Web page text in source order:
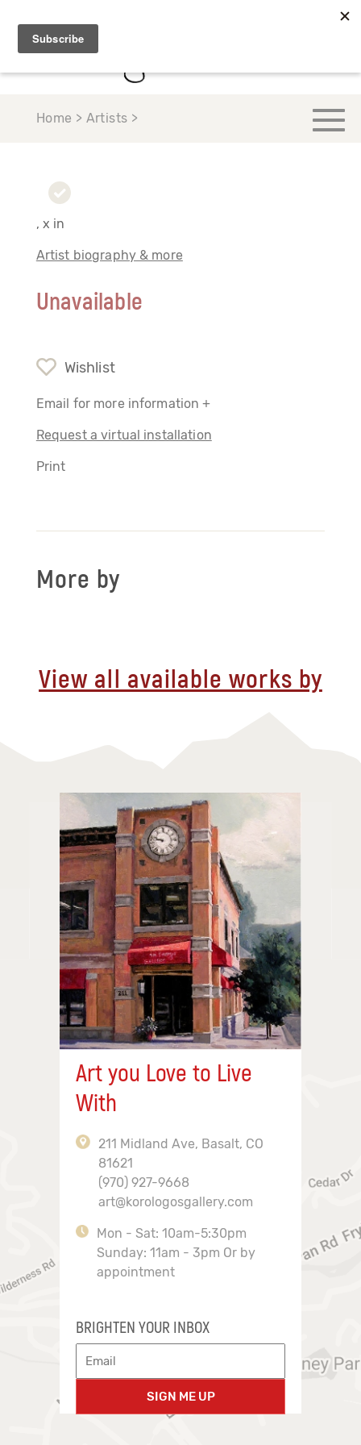
Home > Artists >
, x in
Artist biography & more
Unavailable
Wishlist
Email for more information +
Request a virtual installation
Print
More by
View all available works by
Art you Love to Live
With
211 Midland Ave, Basalt, CO
81621
(970) 927-9668
art@korologosgallery.com
Mon - Sat: 10am-5:30pm
Sunday: 11am - 3pm Or by
appointment
BRIGHTEN YOUR INBOX
SIGN ME UP